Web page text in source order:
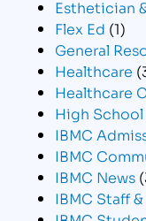
Esthetician
Flex Ed (1)
General
Healthcare
Healthcare
High School
IBMC
IBMC
IBMC News
IBMC Staff